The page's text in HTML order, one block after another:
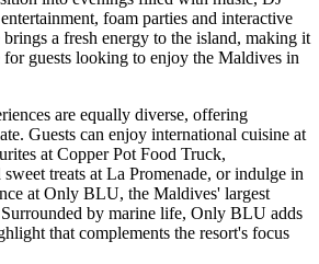
foam parties and interactive
a fresh energy to the island, making it
for guests looking to enjoy the Maldives in
are equally diverse, offering
Guests can enjoy international cuisine at
at Copper Pot Food Truck,
treats at La Promenade, or indulge in
at Only BLU, the Maldives' largest
Surrounded by marine life, Only BLU adds
that complements the resort's focus